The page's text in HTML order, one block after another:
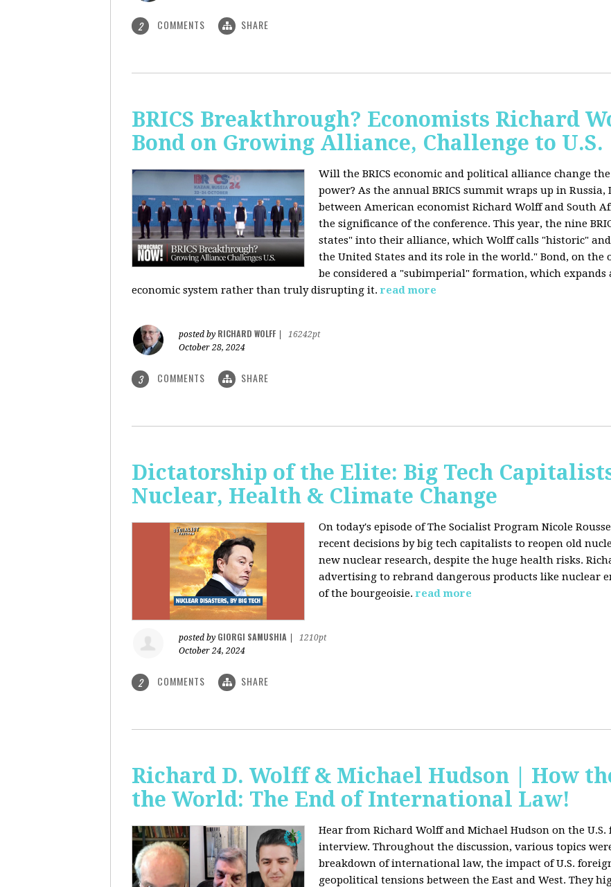
2 COMMENTS SHARE
BRICS Breakthrough? Economists Richard
Bond on Growing Alliance, Challenge to U.S.
Will the BRICS economic and political alliance change
power? As the annual BRICS summit wraps up in Russia,
between American economist Richard Wolff and South
the significance of the conference. This year, the nine
states" into their alliance, which Wolff calls "historic"
the United States and its role in the world." Bond, on the
be considered a "subimperial" formation, which
economic system rather than truly disrupting it. read more
posted by RICHARD WOLFF
16242pt
October 28, 2024
3 COMMENTS SHARE
Dictatorship of the Elite: Big Tech
Nuclear, Health & Climate Change
On today's episode of The Socialist Program Nicole
recent decisions by big tech capitalists to reopen old
new nuclear research, despite the huge health risks.
advertising to rebrand dangerous products like nuclear
of the bourgeoisie. read more
posted by GIORGI SAMUSHIA
1210pt
October 24, 2024
2 COMMENTS SHARE
Richard D. Wolff & Michael Hudson | How
the World: The End of International Law!
Hear from Richard Wolff and Michael Hudson on the
interview. Throughout the discussion, various topics
breakdown of international law, the impact of U.S.
geopolitical tensions between the East and West. They